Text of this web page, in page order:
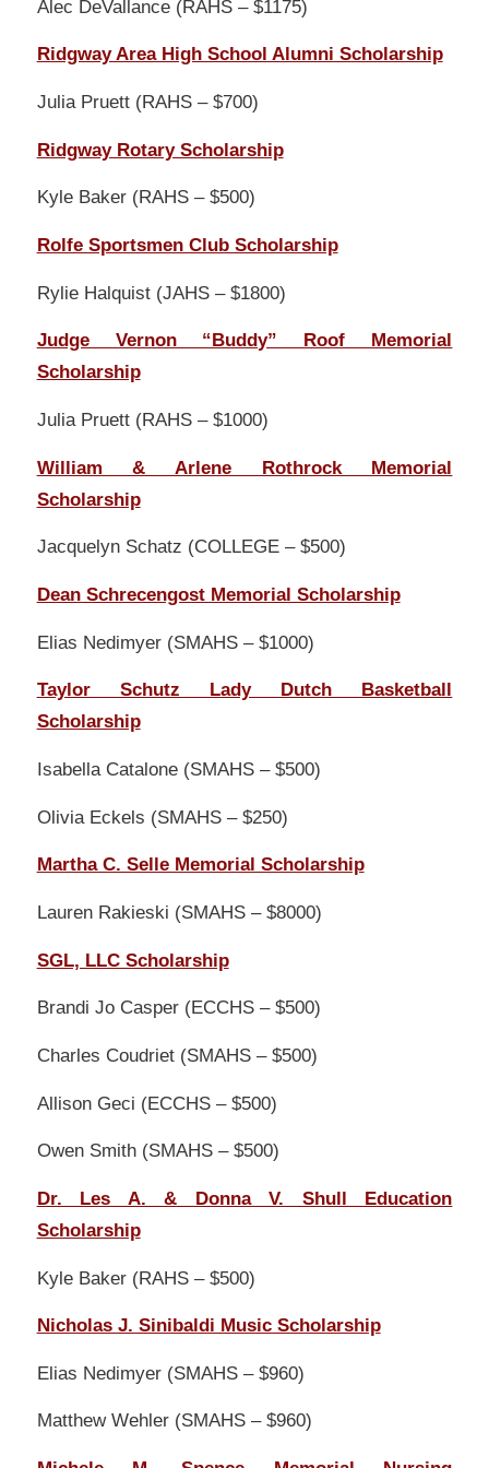
Alec DeVallance (RAHS – $1175)
Ridgway Area High School Alumni Scholarship
Julia Pruett (RAHS – $700)
Ridgway Rotary Scholarship
Kyle Baker (RAHS – $500)
Rolfe Sportsmen Club Scholarship
Rylie Halquist (JAHS – $1800)
Judge Vernon “Buddy” Roof Memorial
Scholarship
Julia Pruett (RAHS – $1000)
William & Arlene Rothrock Memorial
Scholarship
Jacquelyn Schatz (COLLEGE – $500)
Dean Schrecengost Memorial Scholarship
Elias Nedimyer (SMAHS – $1000)
Taylor Schutz Lady Dutch Basketball
Scholarship
Isabella Catalone (SMAHS – $500)
Olivia Eckels (SMAHS – $250)
Martha C. Selle Memorial Scholarship
Lauren Rakieski (SMAHS – $8000)
SGL, LLC Scholarship
Brandi Jo Casper (ECCHS – $500)
Charles Coudriet (SMAHS – $500)
Allison Geci (ECCHS – $500)
Owen Smith (SMAHS – $500)
Dr. Les A. & Donna V. Shull Education
Scholarship
Kyle Baker (RAHS – $500)
Nicholas J. Sinibaldi Music Scholarship
Elias Nedimyer (SMAHS – $960)
Matthew Wehler (SMAHS – $960)